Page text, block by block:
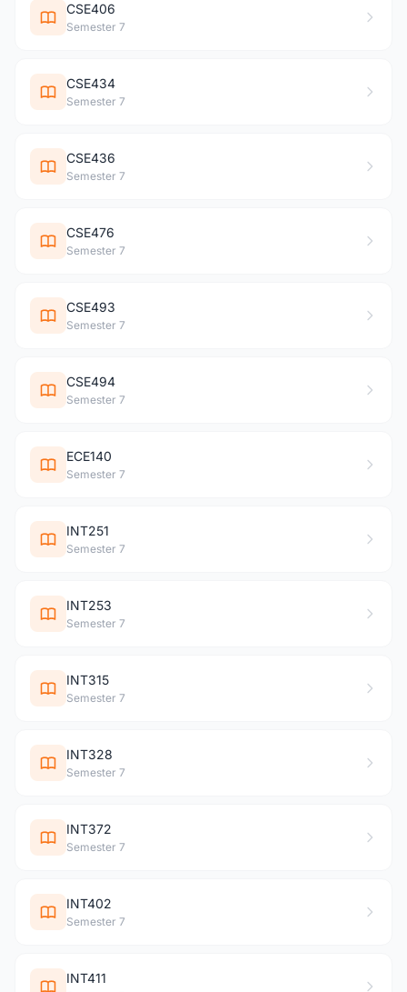
CSE406
Semester 7
CSE434
Semester 7
CSE436
Semester 7
CSE476
Semester 7
CSE493
Semester 7
CSE494
Semester 7
ECE140
Semester 7
INT251
Semester 7
INT253
Semester 7
INT315
Semester 7
INT328
Semester 7
INT372
Semester 7
INT402
Semester 7
INT411